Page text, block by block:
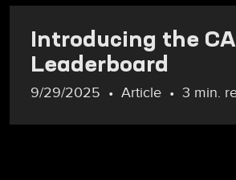
Introducing the
Leaderboard
9/29/2025 Article 3 min.